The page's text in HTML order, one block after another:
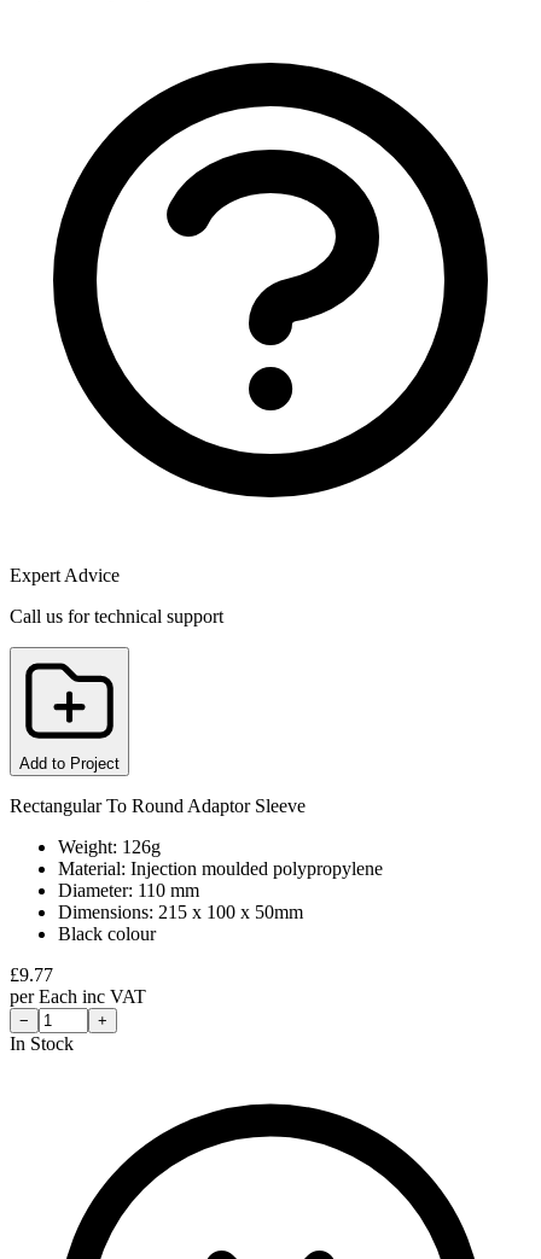
Expert Advice
Call us for technical support
Add to Project
Rectangular To Round Adaptor Sleeve
Weight: 126g
Material: Injection moulded polypropylene
Diameter: 110 mm
Dimensions: 215 x 100 x 50mm
Black colour
£9.77
perEach inc VAT
− +
In Stock